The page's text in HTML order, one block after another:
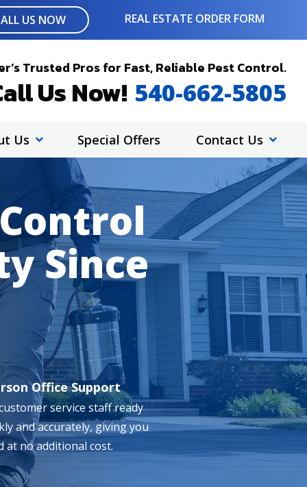
US NOW REAL ESTATE ORDER FORM
Trusted Pros for Fast, Reliable Pest Control.
Us Now! 540-662-5805
Us Special Offers Contact Us
Since
Office Support
service staff ready
and accurately, giving you
at no additional cost.